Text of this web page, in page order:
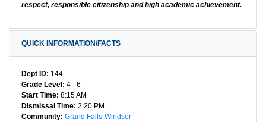
respect, responsible citizenship and high academic achievement.
QUICK INFORMATION/FACTS
Dept ID: 144
Grade Level: 4 - 6
Start Time: 8:15 AM
Dismissal Time: 2:20 PM
Community: Grand Falls-Windsor